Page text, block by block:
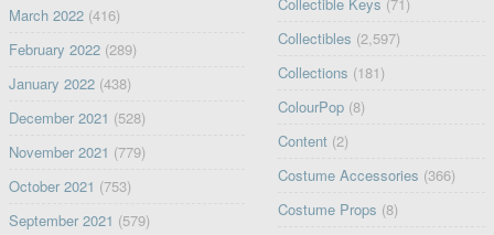
March 2022(416)
February 2022(289)
January 2022(438)
December 2021 (528)
November 2021 (779)
October 2021 (753)
September 2021 (579)
Collectibles (2,597)
Collections (181)
ColourPop (8)
Content (2)
Costume Accessories (366)
Costume Props (8)